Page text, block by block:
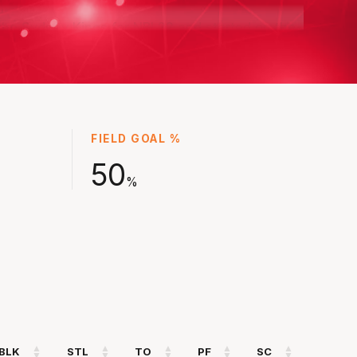
Sydney Kings for NBL22 and started on the
winning team, earning a reputation as
best defensive players in the NBL.
season where Illawarra went within a game
Series.
a four-time championship winner where
FIELD GOAL %
50%
BLK STL TO PF SC